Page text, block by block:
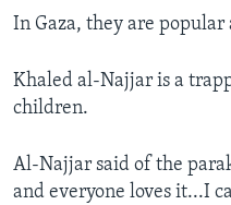
In Gaza, they are popular
Khaled al-Najjar is a
children.
Al-Najjar said of the
and everyone loves it...I